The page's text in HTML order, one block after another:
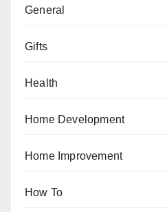
General
Gifts
Health
Home Development
Home Improvement
How To